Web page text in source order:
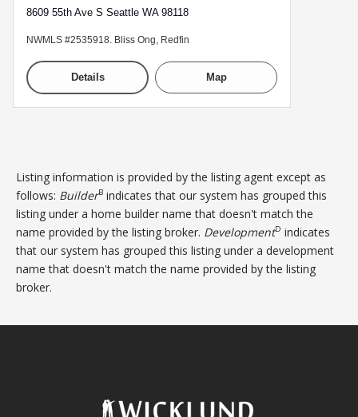
8609 55th Ave S Seattle WA 98118
NWMLS #2535918. Bliss Ong, Redfin
Details Map
Listing information is provided by the listing agent except as
follows: BuilderB indicates that our system has grouped this
listing under a home builder name that doesn't match the
name provided by the listing broker. DevelopmentD indicates
that our system has grouped this listing under a development
name that doesn't match the name provided by the listing
broker.